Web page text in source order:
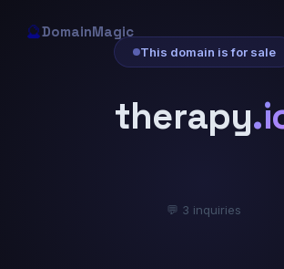
🔮DomainMagic
This domain is for sale
therapy
💬 3 inquiries